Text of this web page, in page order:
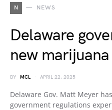
N NEWS
Delaware
new
BY MCL APRIL 22, 2025
Delaware Gov. Matt Meyer
government regulations